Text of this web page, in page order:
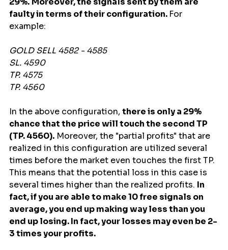
faulty in terms of their configuration. For
example:
GOLD SELL 4582 - 4585
SL. 4590
TP. 4575
TP. 4560
In the above configuration, there is only a 29%
chance that the price will touch the second TP
(TP. 4560). Moreover, the "partial profits" that are
realized in this configuration are utilized several
times before the market even touches the first TP.
This means that the potential loss in this case is
several times higher than the realized profits. In
fact, if you are able to make 10 free signals on
average, you end up making way less than you
end up losing. In fact, your losses may even be 2-
3 times your profits.